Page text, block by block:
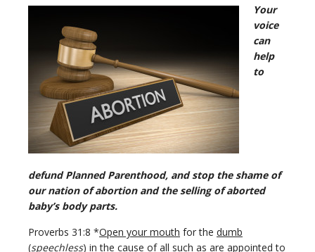
Your
voice
can
help
to
defund Planned Parenthood, and stop the shame of
our nation of abortion and the selling of aborted
baby’s body parts.
Proverbs 31:8 *Open your mouth for the dumb
(speechless) in the cause of all such as are appointed to